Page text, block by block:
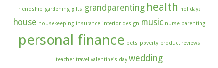
friendship gardening gifts grandparenting health holidays
house housekeeping insurance interior design music nurse parenting
personal finance pets poverty product reviews
teacher travel valentine's day wedding